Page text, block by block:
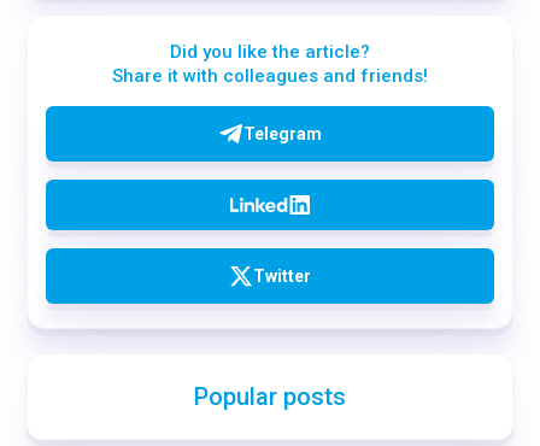
Did you like the article?
Share it with colleagues and friends!
Telegram
Twitter
Popular posts